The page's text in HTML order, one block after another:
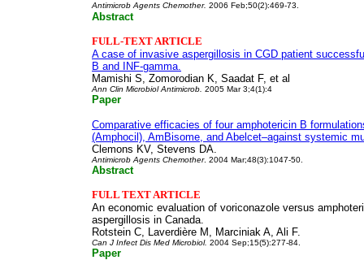
Antimicrob Agents Chemother. 2006 Feb;50(2):469-73.
Abstract
FULL-TEXT ARTICLE
A case of invasive aspergillosis in CGD patient
B and INF-gamma.
Mamishi S, Zomorodian K, Saadat F, et al
Ann Clin Microbiol Antimicrob. 2005 Mar 3;4(1):4
Paper
Comparative efficacies of four amphotericin B
(Amphocil), AmBisome, and Abelcet–against systemic
Clemons KV, Stevens DA.
Antimicrob Agents Chemother. 2004 Mar;48(3):1047-50.
Abstract
FULL TEXTARTICLE
An economic evaluation of voriconazole versus
aspergillosis in Canada.
Rotstein C, Laverdière M, Marciniak A, Ali F.
Can J Infect Dis Med Microbiol. 2004 Sep;15(5):277-84.
Paper